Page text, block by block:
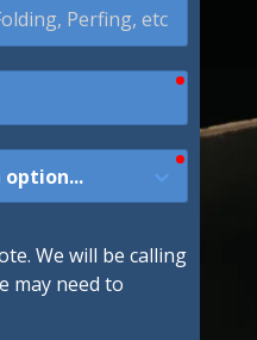
required
required
We will be calling
may need to